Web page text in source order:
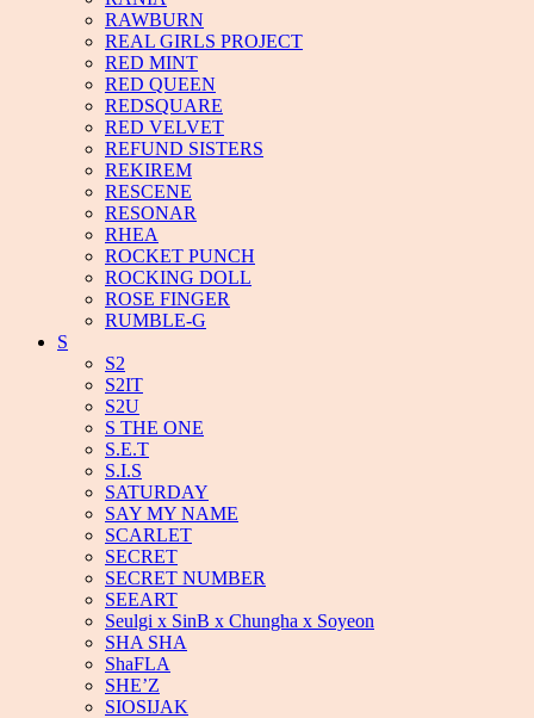
RAWBURN
REAL GIRLS PROJECT
RED MINT
RED QUEEN
REDSQUARE
RED VELVET
REFUND SISTERS
REKIREM
RESCENE
RESONAR
RHEA
ROCKET PUNCH
ROCKING DOLL
ROSE FINGER
RUMBLE-G
S
S2
S2IT
S2U
S THE ONE
S.E.T
S.I.S
SATURDAY
SAY MY NAME
SCARLET
SECRET
SECRET NUMBER
SEEART
Seulgi x SinB x Chungha x Soyeon
SHA SHA
ShaFLA
SHE’Z
SIOSIJAK